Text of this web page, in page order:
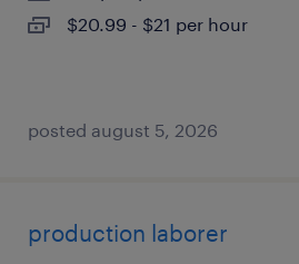
$20.99 - $21 per hour
posted august 5, 2026
production laborer